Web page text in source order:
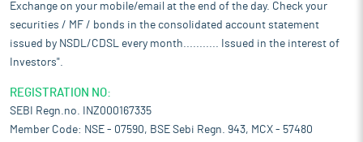
Exchange on your mobile/email at the end of the day. Check your
securities / MF / bonds in the consolidated account statement
issued by NSDL/CDSL every month........... Issued in the interest of
Investors".
REGISTRATION NO:
SEBI Regn.no. INZ000167335
Member Code: NSE - 07590, BSE Sebi Regn. 943, MCX - 57480